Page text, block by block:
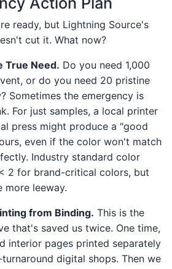
ready, but Lightning Source's
cut it. What now?
True Need. Do you need 1,000
or do you need 20 pristine
Sometimes the emergency is
For just samples, a local printer
press might produce a "good
even if the color won't match
Industry standard color
2 for brand-critical colors, but
more leeway.
from Binding. This is the
that's saved us twice. One time,
interior pages printed separately
digital shops. Then we